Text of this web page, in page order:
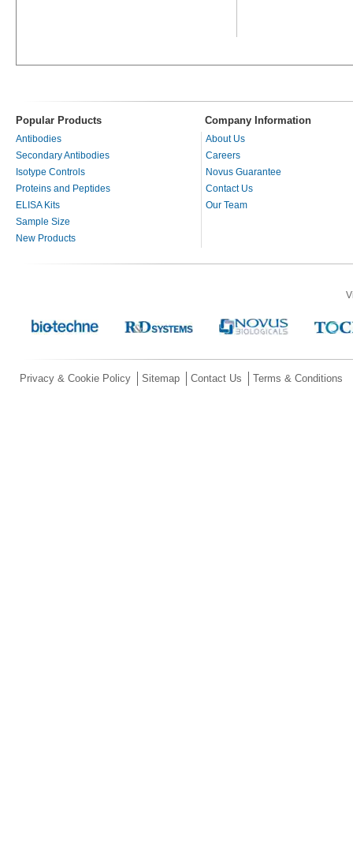
Popular Products Company Information
Antibodies
Secondary Antibodies
Isotype Controls
Proteins and Peptides
ELISA Kits
Sample Size
New Products
About Us
Careers
Novus Guarantee
Contact Us
Our Team
Privacy & Cookie Policy Sitemap Contact Us Terms & Conditions